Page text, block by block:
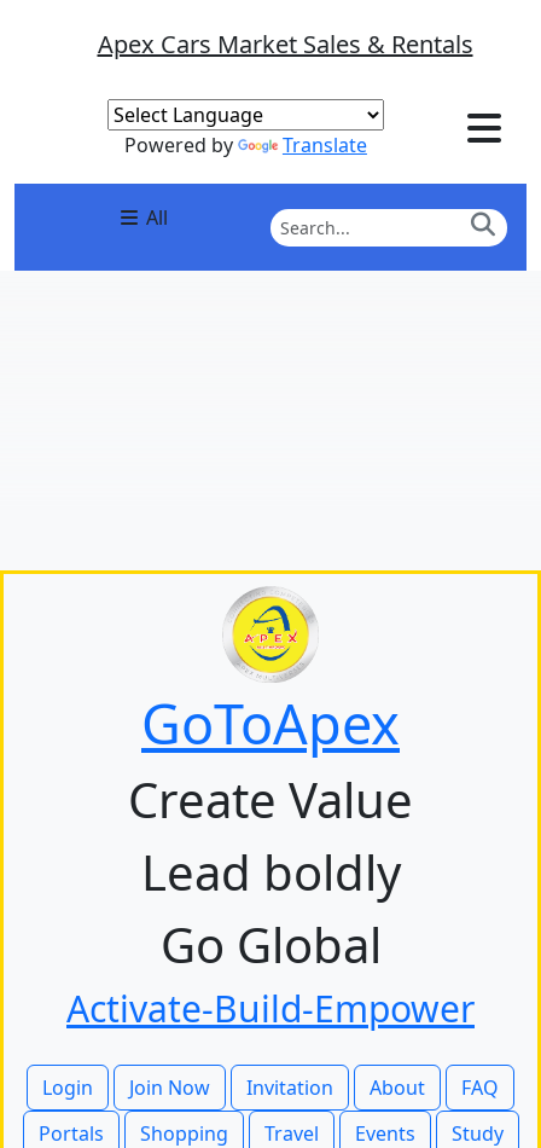
Apex Cars Market Sales & Rentals
Powered by Translate
All
GoToApex
Create Value
Lead boldly
Go Global
Activate-Build-Empower
Login Join Now Invitation About
FAQ
Portals
Shopping Travel Events
Study